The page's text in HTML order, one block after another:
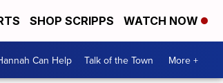
SHOP SCRIPPS WATCH NOW
Can Help Talk of the Town More +